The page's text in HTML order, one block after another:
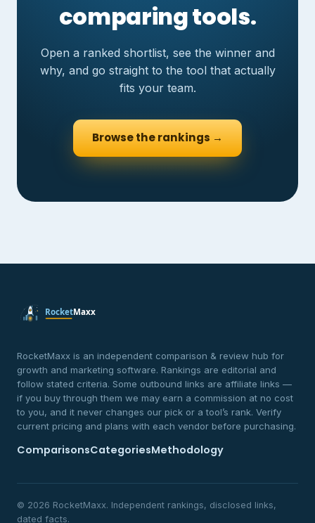
comparing tools.
Open a ranked shortlist, see the winner and
why, and go straight to the tool that actually
fits your team.
Browse the rankings →
RocketMaxx is an independent comparison & review hub for
growth and marketing software. Rankings are editorial and
follow stated criteria. Some outbound links are affiliate links —
if you buy through them we may earn a commission at no cost
to you, and it never changes our pick or a tool’s rank. Verify
current pricing and plans with each vendor before purchasing.
ComparisonsCategoriesMethodology
© 2026 RocketMaxx. Independent rankings, disclosed links,
dated facts.